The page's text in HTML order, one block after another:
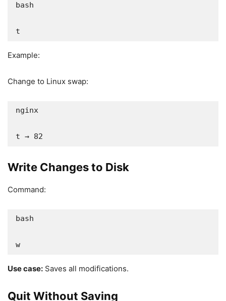
bash
t
Example:
Change to Linux swap:
nginx
t → 82
Write Changes to Disk
Command:
bash
w
Use case: Saves all modifications.
Quit Without Saving